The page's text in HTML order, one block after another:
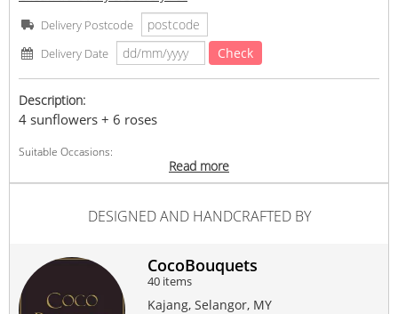
Delivery Postcode
Delivery Date
Check
Description:
4 sunflowers + 6 roses
Suitable Occasions:
Love Romance,Thank You
Sunflowers
Read more
DESIGNED AND HANDCRAFTED BY
CocoBouquets
40 items
Kajang, Selangor, MY